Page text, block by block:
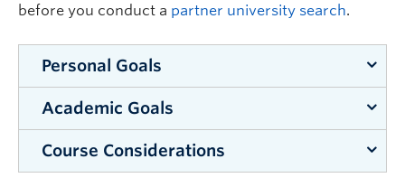
before you conduct a partner university search.
Personal Goals
Although it might seem scary at first, you can
learn a lot about yourself by pushing beyond
your comfort zone. This is a chance for you to
Academic Goals
What learning outcomes do you want to achieve
Course Considerations